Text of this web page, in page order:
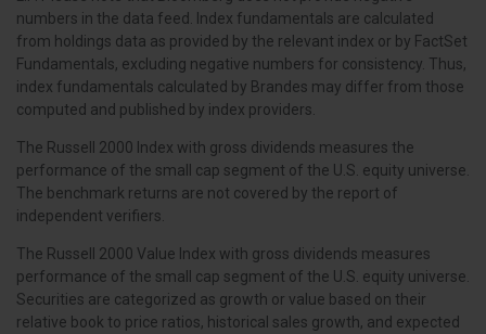
numbers in the data feed. Index fundamentals are calculated
from holdings data as provided by the relevant index or by FactSet
Fundamentals, excluding negative numbers for consistency. Thus,
index fundamentals calculated by Brandes may differ from those
computed and published by index providers.
The Russell 2000 Index with gross dividends measures the
performance of the small cap segment of the U.S. equity universe.
The benchmark returns are not covered by the report of
independent verifiers.
The Russell 2000 Value Index with gross dividends measures
performance of the small cap segment of the U.S. equity universe.
Securities are categorized as growth or value based on their
relative book to price ratios, historical sales growth, and expected